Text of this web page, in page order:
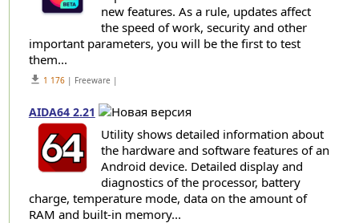
new features. As a rule, updates affect
the speed of work, security and other
important parameters, you will be the first to test
them...
get_app 1 176| Freeware |
AIDA64 2.21
Utility shows detailed information about
the hardware and software features of an
Android device. Detailed display and
diagnostics of the processor, battery
charge, temperature mode, data on the amount of
RAM and built-in memory...